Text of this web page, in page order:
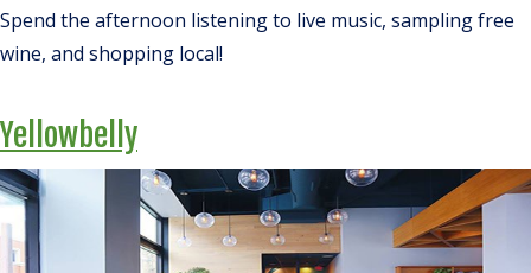
Spend the afternoon listening to live music, sampling free
wine, and shopping local!
Yellowbelly